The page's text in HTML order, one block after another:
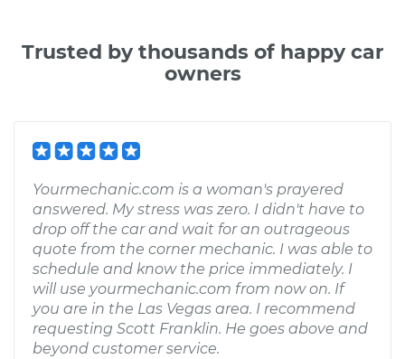
Trusted by thousands of happy car
owners
Yourmechanic.com is a woman's prayered
answered. My stress was zero. I didn't have to
drop off the car and wait for an outrageous
quote from the corner mechanic. I was able to
schedule and know the price immediately. I
will use yourmechanic.com from now on. If
you are in the Las Vegas area. I recommend
requesting Scott Franklin. He goes above and
beyond customer service.